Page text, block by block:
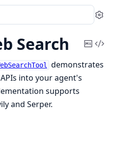
Search
Copy
demonstrates
into your agent's
supports
and Serper.